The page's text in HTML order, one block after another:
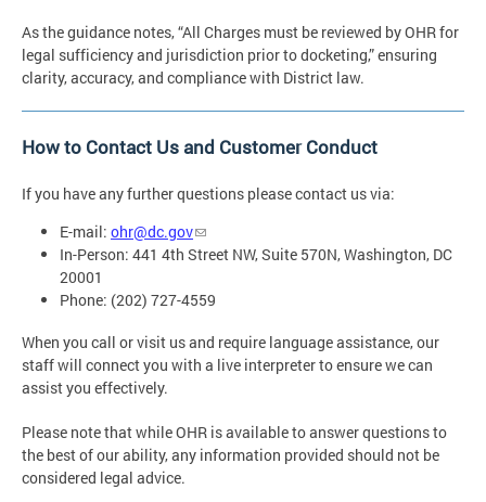
As the guidance notes, “All Charges must be reviewed by OHR for
legal sufficiency and jurisdiction prior to docketing,” ensuring
clarity, accuracy, and compliance with District law.
How to Contact Us and Customer Conduct
If you have any further questions please contact us via:
E-mail: ohr@dc.gov
In-Person: 441 4th Street NW, Suite 570N, Washington, DC
20001
Phone: (202) 727-4559
When you call or visit us and require language assistance, our
staff will connect you with a live interpreter to ensure we can
assist you effectively.
Please note that while OHR is available to answer questions to
the best of our ability, any information provided should not be
considered legal advice.